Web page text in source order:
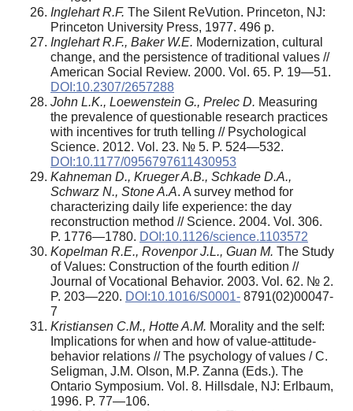
Inglehart R.F. The Silent ReVution. Princeton, NJ:
Princeton University Press, 1977. 496 p.
Inglehart R.F., Baker W.E. Modernization, cultural
change, and the persistence of traditional values //
American Social Review. 2000. Vol. 65. P. 19—51.
DOI:10.2307/2657288
John L.K., Loewenstein G., Prelec D. Measuring
the prevalence of questionable research practices
with incentives for truth telling // Psychological
Science. 2012. Vol. 23. № 5. P. 524—532.
DOI:10.1177/0956797611430953
Kahneman D., Krueger A.B., Schkade D.A.,
Schwarz N., Stone A.A. A survey method for
characterizing daily life experience: the day
reconstruction method // Science. 2004. Vol. 306.
P. 1776—1780. DOI:10.1126/science.1103572
Kopelman R.E., Rovenpor J.L., Guan M. The Study
of Values: Construction of the fourth edition //
Journal of Vocational Behavior. 2003. Vol. 62. № 2.
P. 203—220. DOI:10.1016/S0001- 8791(02)00047-
7
Kristiansen C.M., Hotte A.M. Morality and the self:
Implications for when and how of value-attitude-
behavior relations // The psychology of values / C.
Seligman, J.M. Olson, M.P. Zanna (Eds.). The
Ontario Symposium. Vol. 8. Hillsdale, NJ: Erlbaum,
1996. P. 77—106.